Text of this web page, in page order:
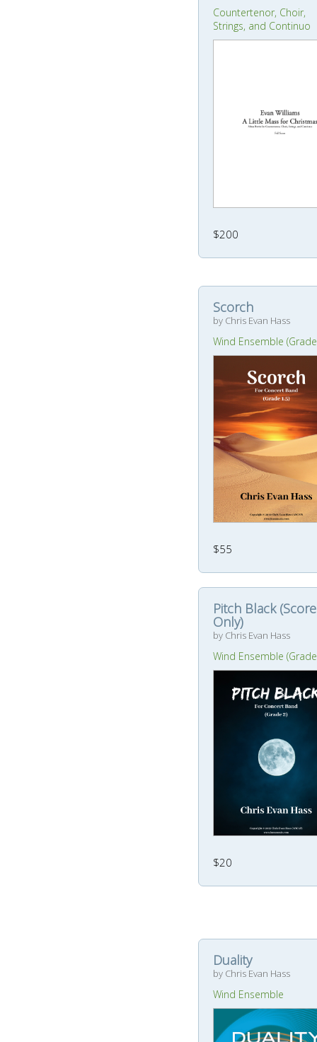
Countertenor, Choir,
Strings, and Continuo
$200
Scorch
by Chris Evan Hass
Wind Ensemble
$55
Pitch Black (Score
Only)
by Chris Evan Hass
Wind Ensemble
$20
Duality
by Chris Evan Hass
Wind Ensemble